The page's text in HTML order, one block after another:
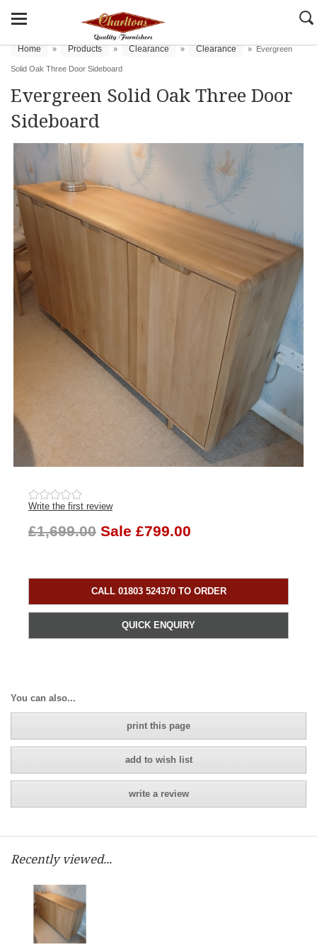
Home » Products » Clearance » Clearance » Evergreen
Solid Oak Three Door Sideboard
Evergreen Solid Oak Three Door
Sideboard
Write the first review
£1,699.00 Sale £799.00
CALL 01803 524370 TO ORDER
QUICK ENQUIRY
You can also...
print this page
add to wish list
write a review
Recently viewed...